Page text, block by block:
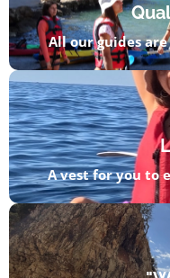
All our guides
A vest for you to